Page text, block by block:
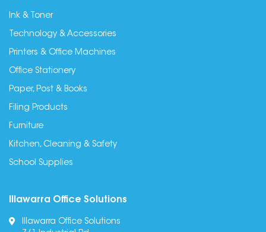
Ink & Toner
Technology & Accessories
Printers & Office Machines
Office Stationery
Paper, Post & Books
Filing Products
Furniture
Kitchen, Cleaning & Safety
School Supplies
Illawarra Office Solutions
Illawarra Office Solutions